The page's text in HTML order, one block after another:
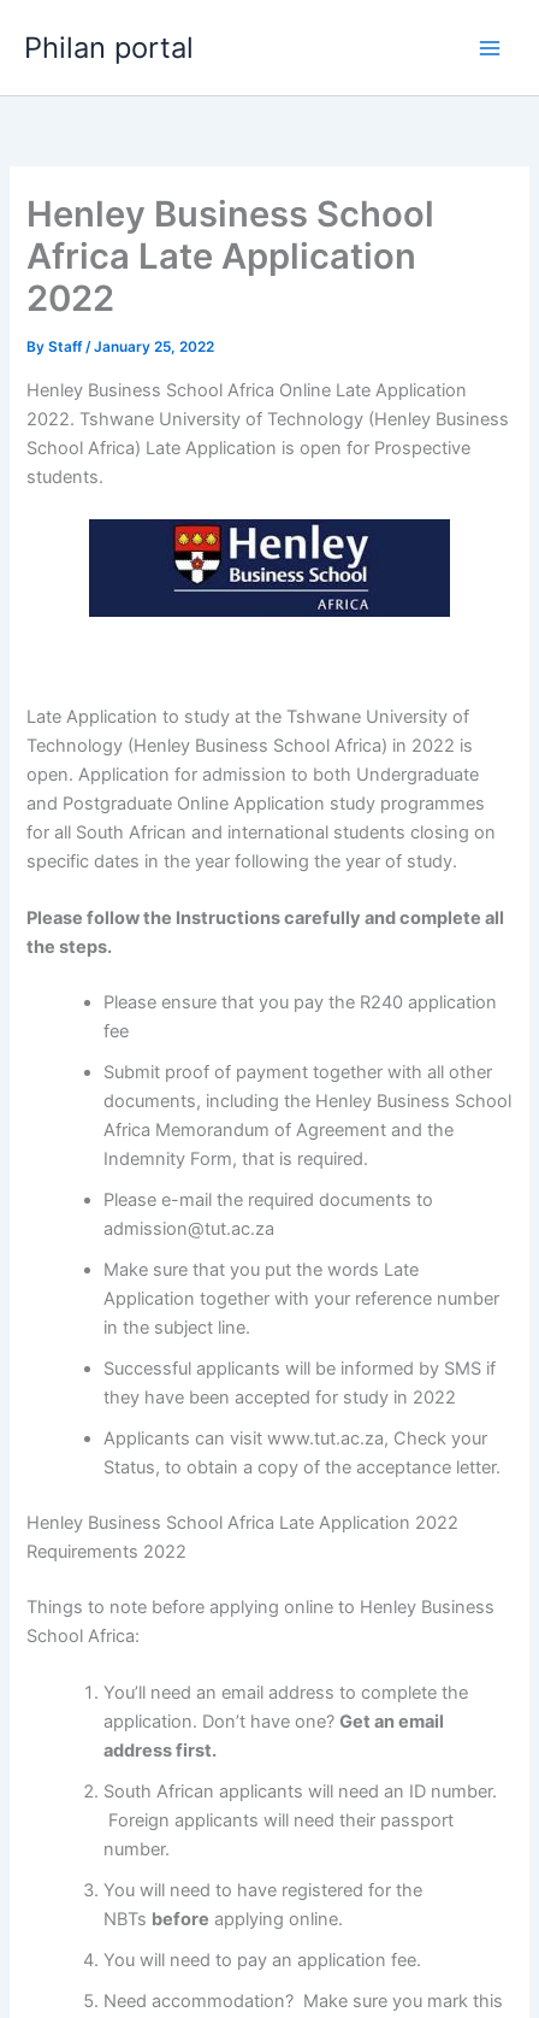
Philan portal
Henley Business School
Africa Late Application
2022
ByStaff/January 25, 2022
Henley Business School Africa Online Late Application
2022. Tshwane University of Technology (Henley Business
School Africa) Late Application is open for ​​Prospective
students.
Late Application to study at the Tshwane University of
Technology (Henley Business School Africa) in 2022 is
open. Application for admission to both Undergraduate
and Postgraduate Online Application study programmes
for all South African and international students closing on
specific dates in the year following the year of study.
Please follow the Instructions carefully and complete all
the steps.
Please ensure that you pay the R240 application
fee
Submit proof of payment together with all other
documents, including the Henley Business School
Africa Memorandum of Agreement and the
Indemnity Form, that is required.
Please e-mail the required documents to
admission@tut.ac.za
Make sure that you put the words Late
Application together with your reference number
in the subject line.
Successful applicants will be informed by SMS if
they have been accepted for study in 2022
Applicants can visit www.tut.ac.za, Check your
Status, to obtain a copy of the acceptance letter.
Henley Business School Africa Late Application 2022
Requirements 2022
Things to note before applying online to Henley Business
School Africa:
You’ll need an email address to complete the
application. Don’t have one?Get an email
address first.
South African applicants will need an ID number.
Foreign applicants will need their passport
number.
You will need to have registered for the
NBTs before applying online.
You will need to pay an application fee.
Need accommodation? Make sure you mark this